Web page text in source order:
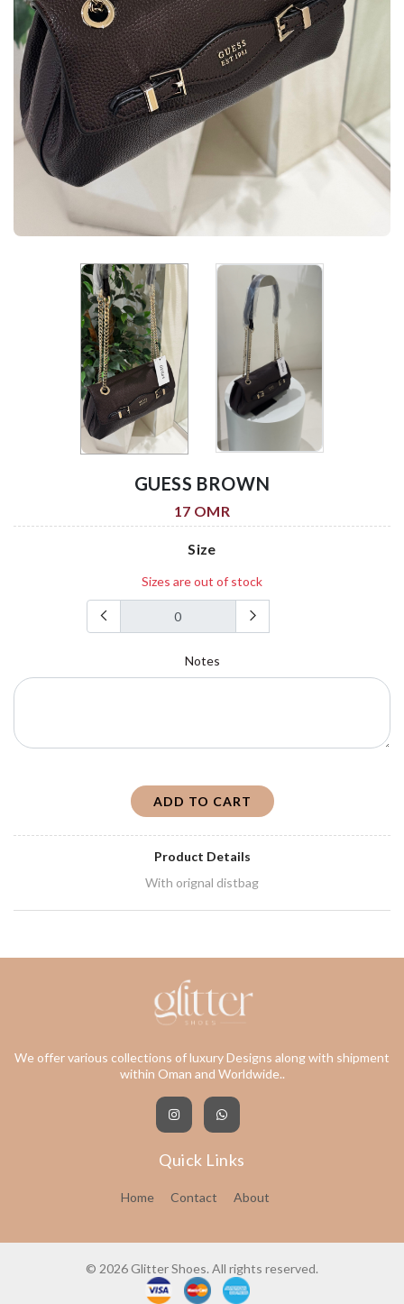
GUESS BROWN
17 OMR
Size
Sizes are out of stock
Notes
ADD TO CART
Product Details
With orignal distbag
We offer various collections of luxury Designs along with shipment
within Oman and Worldwide..
Quick Links
Home Contact About
© 2026 Glitter Shoes. All rights reserved.